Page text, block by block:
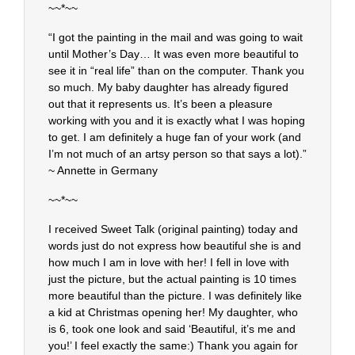
~~*~~
“I got the painting in the mail and was going to wait
until Mother’s Day… It was even more beautiful to
see it in “real life” than on the computer. Thank you
so much. My baby daughter has already figured
out that it represents us. It’s been a pleasure
working with you and it is exactly what I was hoping
to get. I am definitely a huge fan of your work (and
I’m not much of an artsy person so that says a lot).”
~ Annette in Germany
~~*~~
I received Sweet Talk (original painting) today and
words just do not express how beautiful she is and
how much I am in love with her! I fell in love with
just the picture, but the actual painting is 10 times
more beautiful than the picture. I was definitely like
a kid at Christmas opening her! My daughter, who
is 6, took one look and said ‘Beautiful, it’s me and
you!’ I feel exactly the same:) Thank you again for